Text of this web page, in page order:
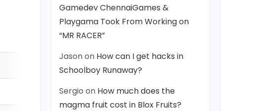
Gamedev ChennaiGames &
Playgama Took From Working on
“MR RACER”
Jasonon How can I get hacks in
Schoolboy Runaway?
Sergio on How much does the
magma fruit cost in Blox Fruits?